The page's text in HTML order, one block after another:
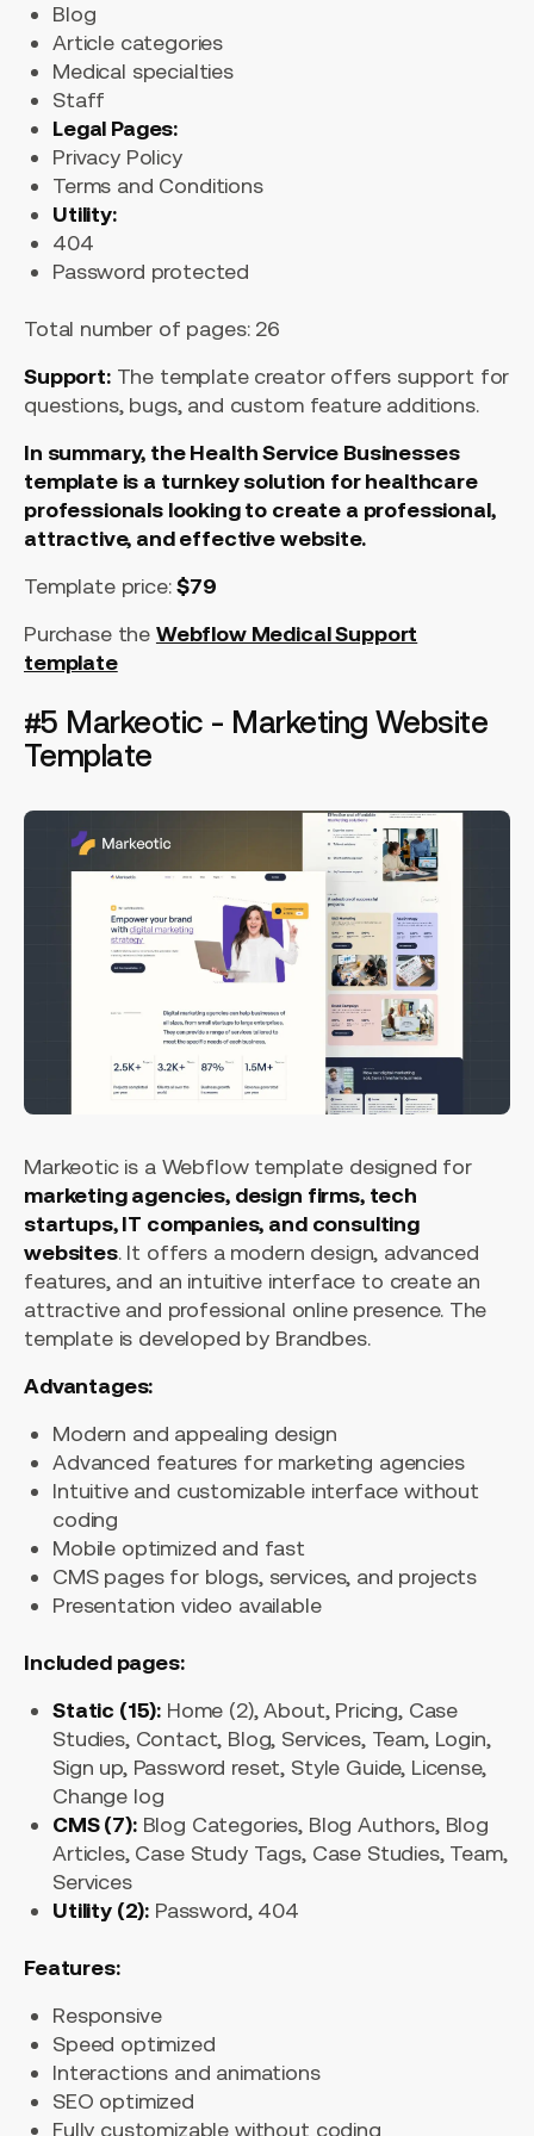
Blog
Article categories
Medical specialties
Staff
Legal Pages:
Privacy Policy
Terms and Conditions
Utility:
404
Password protected
Total number of pages: 26
Support:The template creator offers support for
questions, bugs, and custom feature additions.
In summary, the Health Service Businesses
template is a turnkey solution for healthcare
professionals looking to create a professional,
attractive, and effective website.
Template price:$79
Purchase the Webflow Medical Support
template
#5 Markeotic - Marketing Website
Template
Markeotic is a Webflow template designed for
marketing agencies, design firms, tech
startups, IT companies, and consulting
websites. It offers a modern design, advanced
features, and an intuitive interface to create an
attractive and professional online presence. The
template is developed by Brandbes.
Advantages:
Modern and appealing design
Advanced features for marketing agencies
Intuitive and customizable interface without
coding
Mobile optimized and fast
CMS pages for blogs, services, and projects
Presentation video available
Included pages:
Static (15): Home (2), About, Pricing, Case
Studies, Contact, Blog, Services, Team, Login,
Sign up, Password reset, Style Guide, License,
Change log
CMS (7):Blog Categories, Blog Authors, Blog
Articles, Case Study Tags, Case Studies, Team,
Services
Utility (2): Password, 404
Features:
Responsive
Speed optimized
Interactions and animations
SEO optimized
Fully customizable without coding